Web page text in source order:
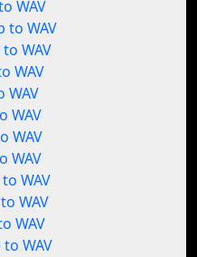
WAV
to WAV
WAV
WAV
WAV
WAV
WAV
WAV
WAV
WAV
WAV
WAV